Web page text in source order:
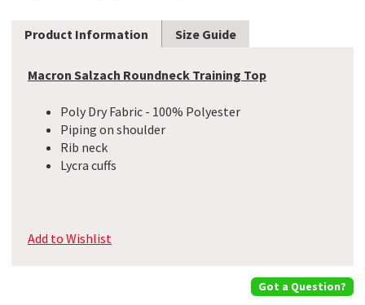
Product Information Size Guide
Macron Salzach Roundneck Training Top
Poly Dry Fabric - 100% Polyester
Piping on shoulder
Rib neck
Lycra cuffs
Add to Wishlist
Got a Question?